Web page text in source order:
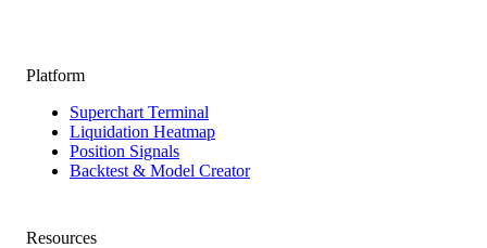
Platform
Superchart Terminal
Liquidation Heatmap
Position Signals
Backtest & Model Creator
Resources